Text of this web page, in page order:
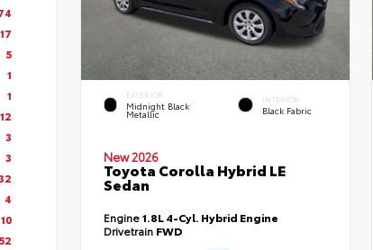
17
5
1
1
12
3
3
4
10
52
EXTERIOR
Midnight Black
Metallic
INTERIOR
Black Fabric
New 2026
Toyota Corolla Hybrid LE
Sedan
Engine1.8L 4-Cyl. Hybrid Engine
Drivetrain FWD